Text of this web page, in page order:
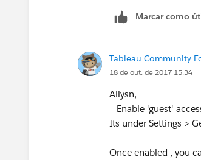
Marcar como
Tableau Community
18 de out. de 2017 15:34
Aliysn,
Enable 'guest'
Its under Settings >
Once enabled , you